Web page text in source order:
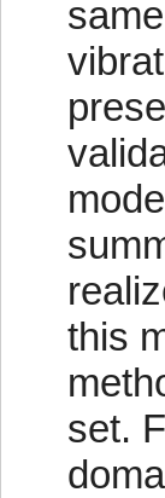
this
set.